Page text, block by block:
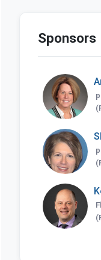
Sponsors